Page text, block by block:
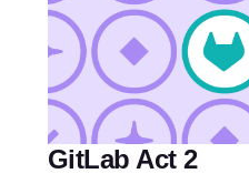
GitLab Act 2